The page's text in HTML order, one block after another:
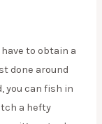
to obtain a
done around
you can fish in
a hefty